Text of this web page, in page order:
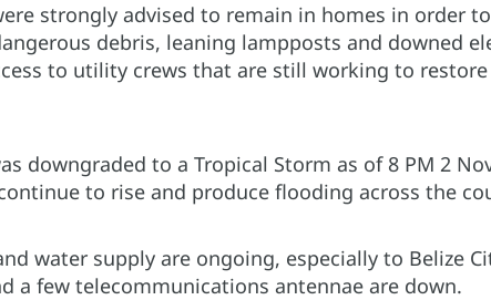
strongly advised to remain in homes in order
debris, leaning lampposts and downed
to utility crews that are still working to
downgraded to a Tropical Storm as of 8 PM 2
to rise and produce flooding across the
water supply are ongoing, especially to Belize
a few telecommunications antennae are down.